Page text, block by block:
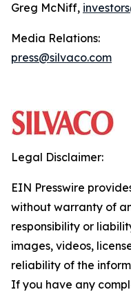
Greg McNiff,
Media Relations:
press@silvaco.com
Legal Disclaimer:
EIN Presswire
without warranty of
responsibility or
images, videos,
reliability of the
If you have any